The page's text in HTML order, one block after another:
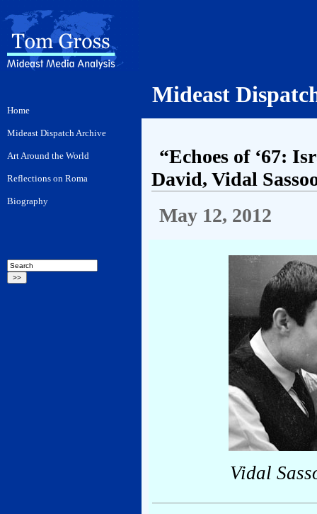
Mideast
“Echoes of ‘67:
David, Vidal
May 12, 2012
Vidal